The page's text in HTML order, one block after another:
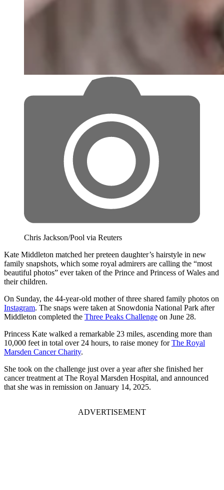
Chris Jackson/Pool via Reuters
Kate Middleton matched her preteen daughter’s hairstyle in new
family snapshots, which some royal admirers are calling the “most
beautiful photos” ever taken of the Prince and Princess of Wales and
their children.
On Sunday, the 44-year-old mother of three shared family photos on
Instagram. The snaps were taken at Snowdonia National Park after
Middleton completed the Three Peaks Challenge on June 28.
Princess Kate walked a remarkable 23 miles, ascending more than
10,000 feet in total over 24 hours, to raise money forThe Royal
Marsden Cancer Charity.
She took on the challenge just over a year after she finished her
cancer treatment at The Royal Marsden Hospital, and announced
that she was in remission on January 14, 2025.
ADVERTISEMENT